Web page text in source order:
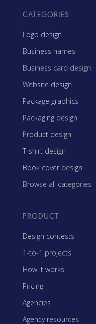
CATEGORIES
Logo design
Business names
Business card design
Website design
Package graphics
Packaging design
Product design
T-shirt design
Book cover design
Browse all categories
PRODUCT
Design contests
1-to-1 projects
How it works
Pricing
Agencies
Agency resources